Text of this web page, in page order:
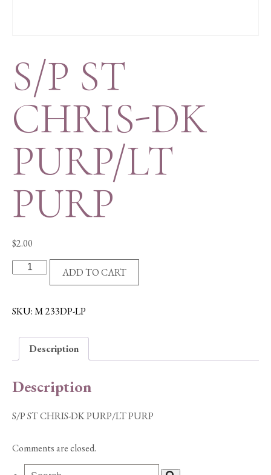
S/P ST
CHRIS-DK
PURP/LT
PURP
$2.00
DK
PURP
quantity
ADD TO CART
SKU:M 233DP-LP
Description
Description
S/P ST CHRIS-DK PURP/LT PURP
Comments are closed.